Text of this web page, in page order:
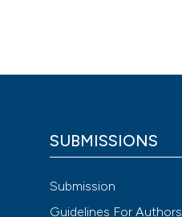
SUBMISSIONS
Submission
Guidelines For Authors